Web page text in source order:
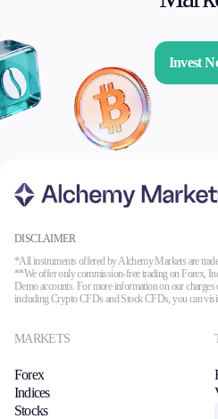
Invest
DISCLAIMER
*All instruments offered by Alchemy Markets are
**We offer only commission-free trading on Forex,
Demo accounts. For more information on our charges
including Crypto CFDs and Stock CFDs, you can
MARKETS
Forex
Indices
Stocks